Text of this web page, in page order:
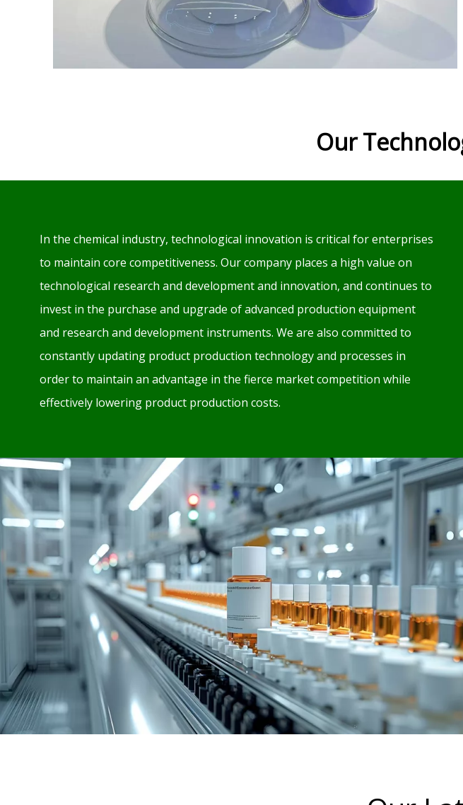
Our
In the chemical industry, technological innovation is critical for enterprises
to maintain core competitiveness. Our company places a high value on
technological research and development and innovation, and continues to
invest in the purchase and upgrade of advanced production equipment
and research and development instruments. We are also committed to
constantly updating product production technology and processes in
order to maintain an advantage in the fierce market competition while
effectively lowering product production costs.